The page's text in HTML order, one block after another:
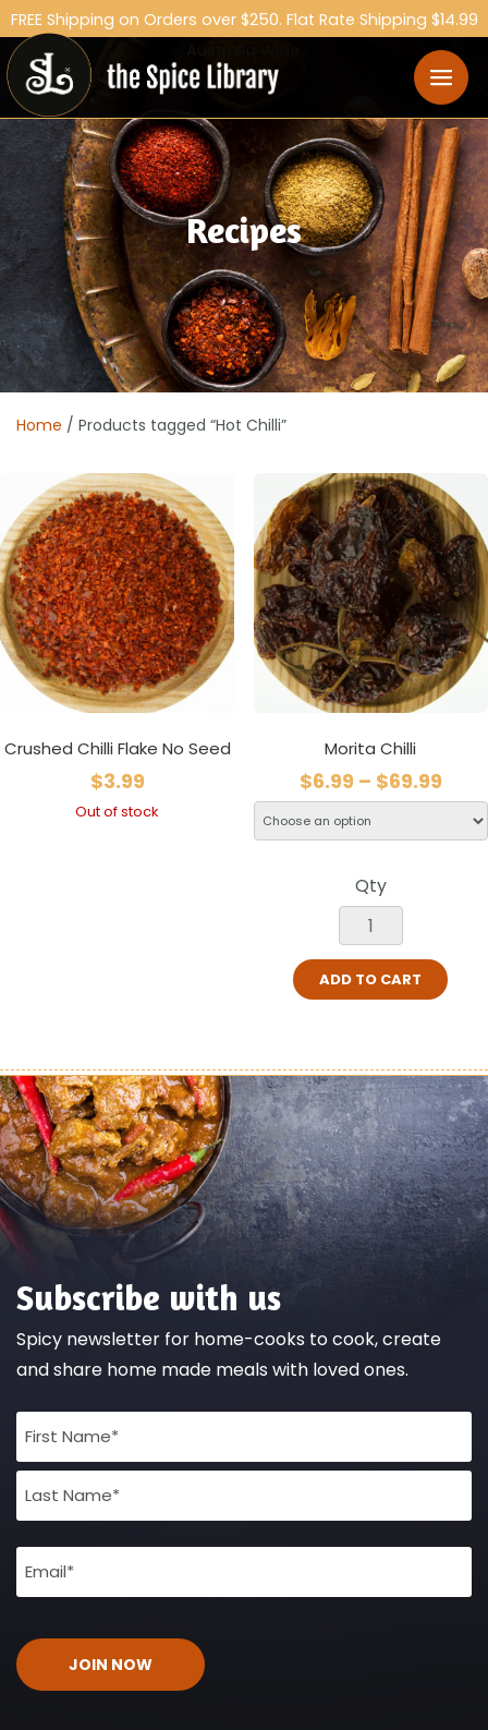
FREE Shipping on Orders over $250. Flat Rate Shipping $14.99
Recipes
Home / Products tagged “Hot Chilli”
Crushed Chilli Flake No Seed
$3.99
Out of stock
Morita Chilli
$6.99 – $69.99
Qty
ADD TO CART
Subscribe with us
Spicy newsletter for home-cooks to cook, create
and share home made meals with loved ones.
Full
Name
(Required)
Email
(Required)